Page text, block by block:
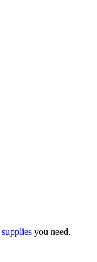
you need.